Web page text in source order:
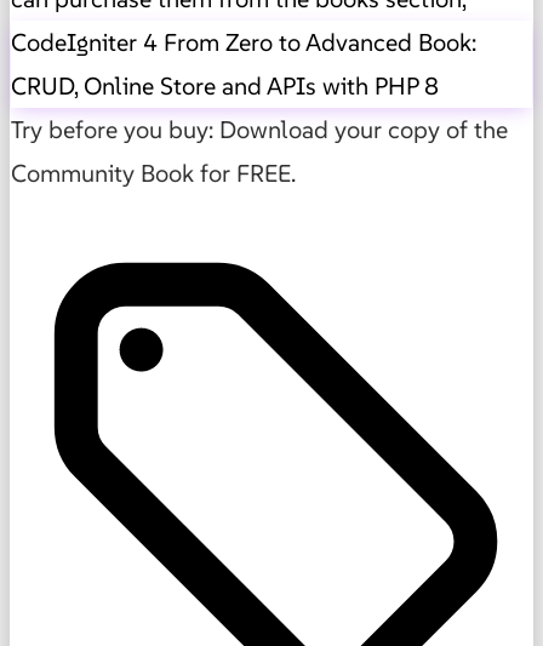
CodeIgniter 4 From Zero to Advanced Book:
CRUD, Online Store and APIs with PHP 8
Try before you buy: Download your copy of the
Community Book for FREE.